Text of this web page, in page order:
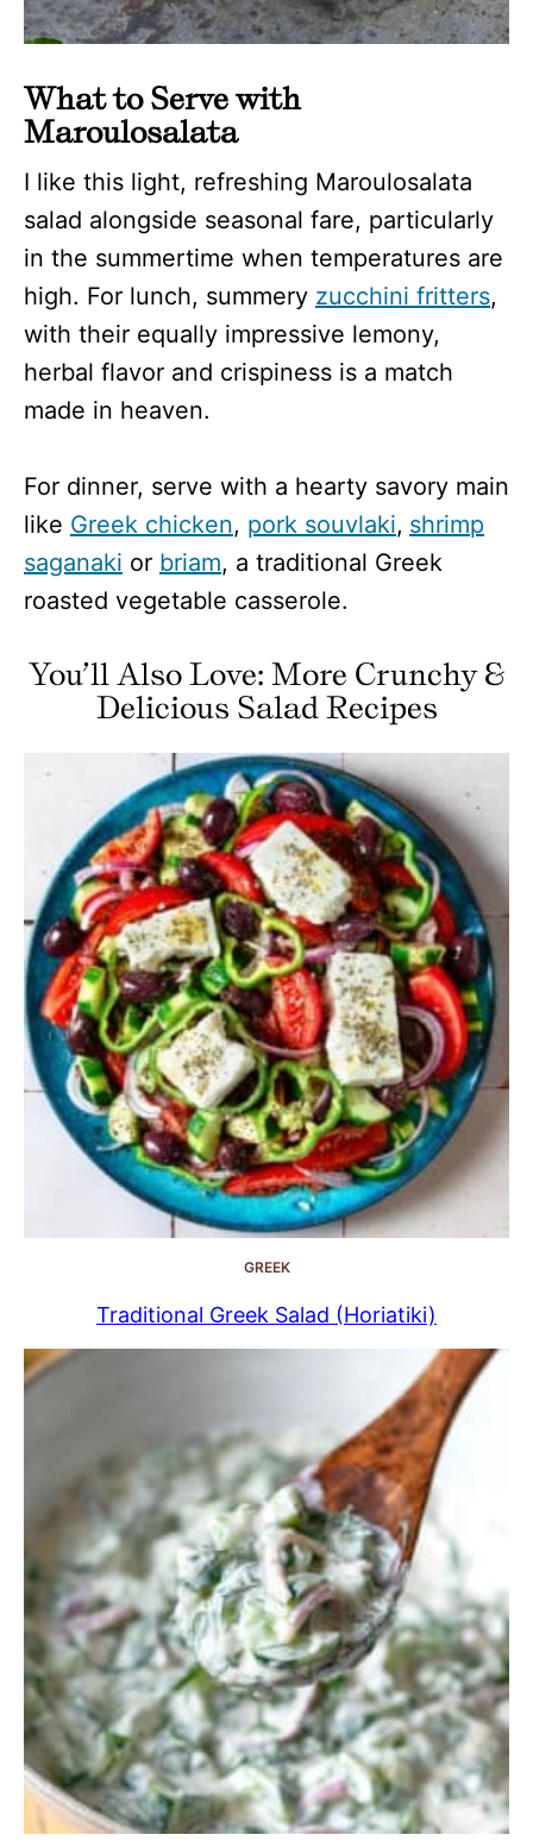
What to Serve with
Maroulosalata
I like this light, refreshing Maroulosalata
salad alongside seasonal fare, particularly
in the summertime when temperatures are
high. For lunch, summery zucchini fritters,
with their equally impressive lemony,
herbal flavor and crispiness is a match
made in heaven.
For dinner, serve with a hearty savory main
like Greek chicken, pork souvlaki, shrimp
saganaki or briam, a traditional Greek
roasted vegetable casserole.
You’ll Also Love: More Crunchy &
Delicious Salad Recipes
GREEK
Traditional Greek Salad (Horiatiki)